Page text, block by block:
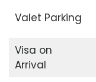
Valet Parking
Visa on
Arrival